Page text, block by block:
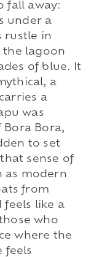
fall away:
under a
rustle in
the lagoon
of blue. It
a
a
was
Bora,
to set
sense of
as modern
from
feels like a
who
where the
feels